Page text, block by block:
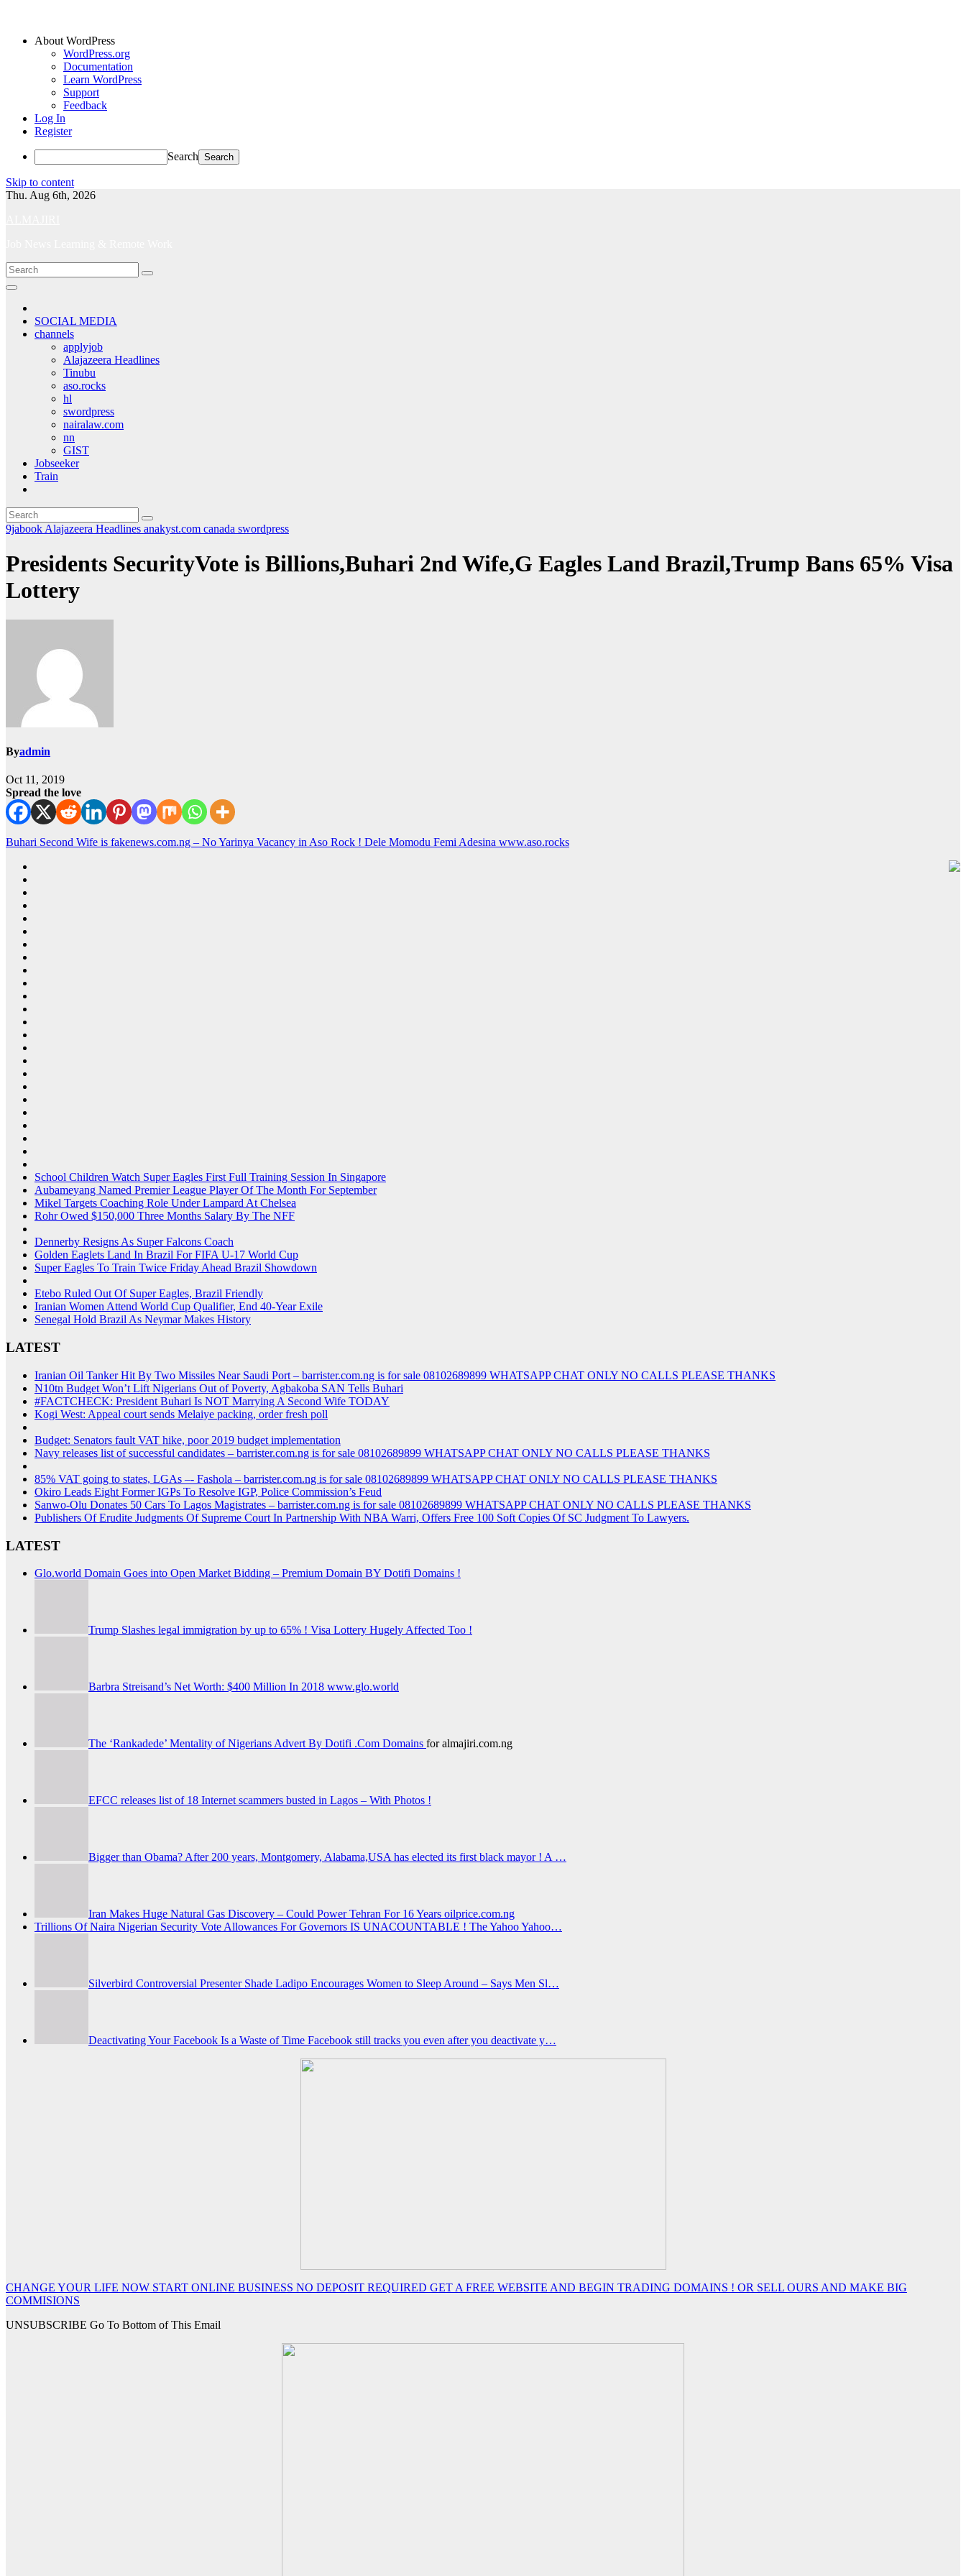
About WordPress
WordPress.org
Documentation
Learn WordPress
Support
Feedback
Log In
Register
Search
Skip to content
Thu. Aug 6th, 2026
SOCIAL MEDIA
channels
applyjob
Alajazeera Headlines
Tinubu
aso.rocks
hl
swordpress
nairalaw.com
nn
GIST
Jobseeker
Train
9jabook Alajazeera Headlines anakyst.com canada swordpress
Presidents SecurityVote is Billions,Buhari 2nd Wife,G Eagles Land Brazil,Trump Bans 65% Visa
Lottery
Byadmin
Oct 11, 2019
Spread the love
Buhari Second Wife is fakenews.com.ng – No Yarinya Vacancy in Aso Rock ! Dele Momodu Femi Adesina www.aso.rocks
School Children Watch Super Eagles First Full Training Session In Singapore
Aubameyang Named Premier League Player Of The Month For September
Mikel Targets Coaching Role Under Lampard At Chelsea
Rohr Owed $150,000 Three Months Salary By The NFF
Dennerby Resigns As Super Falcons Coach
Golden Eaglets Land In Brazil For FIFA U-17 World Cup
Super Eagles To Train Twice Friday Ahead Brazil Showdown
Etebo Ruled Out Of Super Eagles, Brazil Friendly
Iranian Women Attend World Cup Qualifier, End 40-Year Exile
Senegal Hold Brazil As Neymar Makes History
LATEST
Iranian Oil Tanker Hit By Two Missiles Near Saudi Port – barrister.com.ng is for sale 08102689899 WHATSAPP CHAT ONLY NO CALLS PLEASE THANKS
N10tn Budget Won’t Lift Nigerians Out of Poverty, Agbakoba SAN Tells Buhari
#FACTCHECK: President Buhari Is NOT Marrying A Second Wife TODAY
Kogi West: Appeal court sends Melaiye packing, order fresh poll
Budget: Senators fault VAT hike, poor 2019 budget implementation
Navy releases list of successful candidates – barrister.com.ng is for sale 08102689899 WHATSAPP CHAT ONLY NO CALLS PLEASE THANKS
85% VAT going to states, LGAs –- Fashola – barrister.com.ng is for sale 08102689899 WHATSAPP CHAT ONLY NO CALLS PLEASE THANKS
Okiro Leads Eight Former IGPs To Resolve IGP, Police Commission’s Feud
Sanwo-Olu Donates 50 Cars To Lagos Magistrates – barrister.com.ng is for sale 08102689899 WHATSAPP CHAT ONLY NO CALLS PLEASE THANKS
Publishers Of Erudite Judgments Of Supreme Court In Partnership With NBA Warri, Offers Free 100 Soft Copies Of SC Judgment To Lawyers.
LATEST
Glo.world Domain Goes into Open Market Bidding – Premium Domain BY Dotifi Domains !
Trump Slashes legal immigration by up to 65% ! Visa Lottery Hugely Affected Too !
Barbra Streisand’s Net Worth: $400 Million In 2018 www.glo.world
The ‘Rankadede’ Mentality of Nigerians Advert By Dotifi .Com Domains for almajiri.com.ng
EFCC releases list of 18 Internet scammers busted in Lagos – With Photos !
Bigger than Obama? After 200 years, Montgomery, Alabama,USA has elected its first black mayor ! A …
Iran Makes Huge Natural Gas Discovery – Could Power Tehran For 16 Years oilprice.com.ng
Trillions Of Naira Nigerian Security Vote Allowances For Governors IS UNACOUNTABLE ! The Yahoo Yahoo…
Silverbird Controversial Presenter Shade Ladipo Encourages Women to Sleep Around – Says Men Sl…
Deactivating Your Facebook Is a Waste of Time Facebook still tracks you even after you deactivate y…
CHANGE YOUR LIFE NOW START ONLINE BUSINESS NO DEPOSIT REQUIRED GET A FREE WEBSITE AND BEGIN TRADING DOMAINS ! OR SELL OURS AND MAKE BIG
COMMISIONS
UNSUBSCRIBE Go To Bottom of This Email